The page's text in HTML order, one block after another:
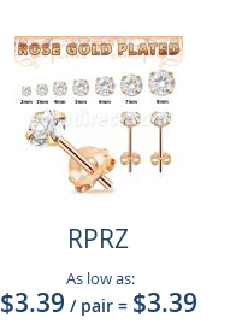
RPRZ
As low as:
$3.39 / pair = $3.39